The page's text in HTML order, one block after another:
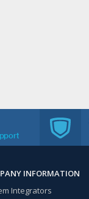
INFORMATION
Integrators